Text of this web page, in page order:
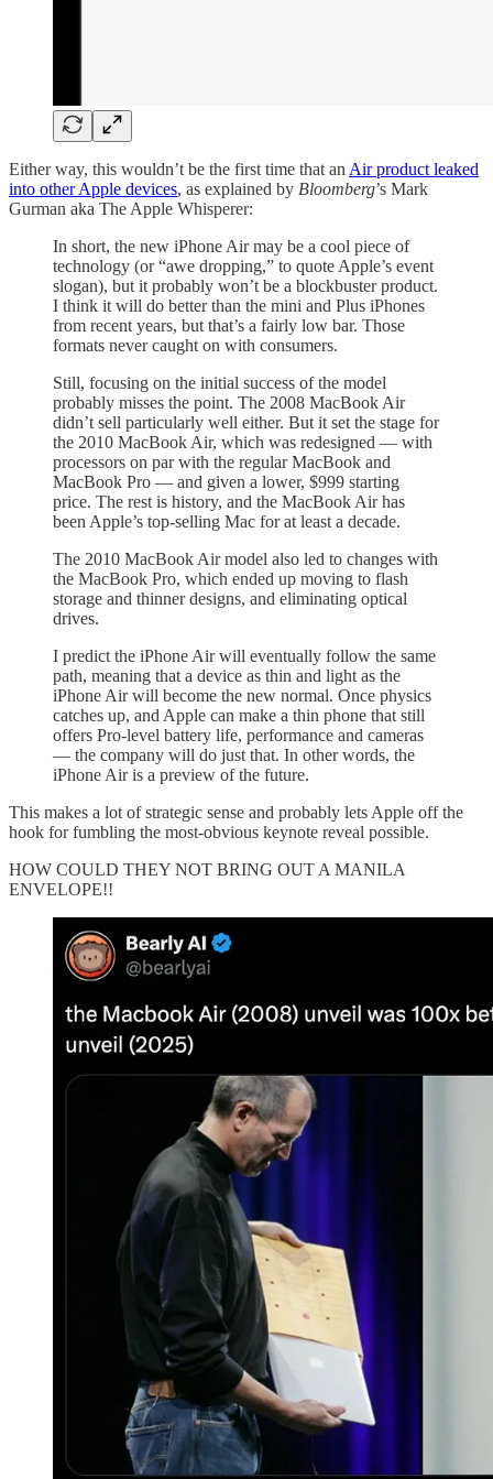
Either way, this wouldn’t be the first time that an Air product leaked
into other Apple devices, as explained by Bloomberg’s Mark
Gurman aka The Apple Whisperer:
In short, the new iPhone Air may be a cool piece of
technology (or “awe dropping,” to quote Apple’s event
slogan), but it probably won’t be a blockbuster product.
I think it will do better than the mini and Plus iPhones
from recent years, but that’s a fairly low bar. Those
formats never caught on with consumers.
Still, focusing on the initial success of the model
probably misses the point. The 2008 MacBook Air
didn’t sell particularly well either. But it set the stage for
the 2010 MacBook Air, which was redesigned — with
processors on par with the regular MacBook and
MacBook Pro — and given a lower, $999 starting
price. The rest is history, and the MacBook Air has
been Apple’s top-selling Mac for at least a decade.
The 2010 MacBook Air model also led to changes with
the MacBook Pro, which ended up moving to flash
storage and thinner designs, and eliminating optical
drives.
I predict the iPhone Air will eventually follow the same
path, meaning that a device as thin and light as the
iPhone Air will become the new normal. Once physics
catches up, and Apple can make a thin phone that still
offers Pro-level battery life, performance and cameras
— the company will do just that. In other words, the
iPhone Air is a preview of the future.
This makes a lot of strategic sense and probably lets Apple off the
hook for fumbling the most-obvious keynote reveal possible.
HOW COULD THEY NOT BRING OUT A MANILA
ENVELOPE!!